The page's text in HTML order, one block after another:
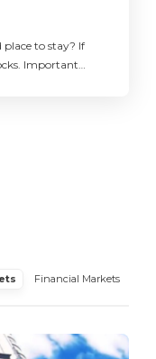
place to stay? If
Important…
Financial Markets